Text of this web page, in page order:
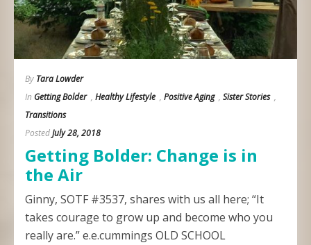
By Tara Lowder
In Getting Bolder , Healthy Lifestyle , Positive Aging , Sister Stories ,
Transitions
PostedJuly 28, 2018
Getting Bolder: Change is in
the Air
Ginny, SOTF #3537, shares with us all here; “It
takes courage to grow up and become who you
really are.” e.e.cummings OLD SCHOOL